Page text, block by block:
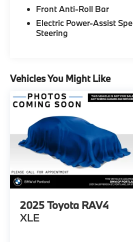
equipment by calling us
Front Anti-Roll Bar
Electric Power-Assist
Steering
Vehicles You Might Like
2025Toyota RAV4
XLE